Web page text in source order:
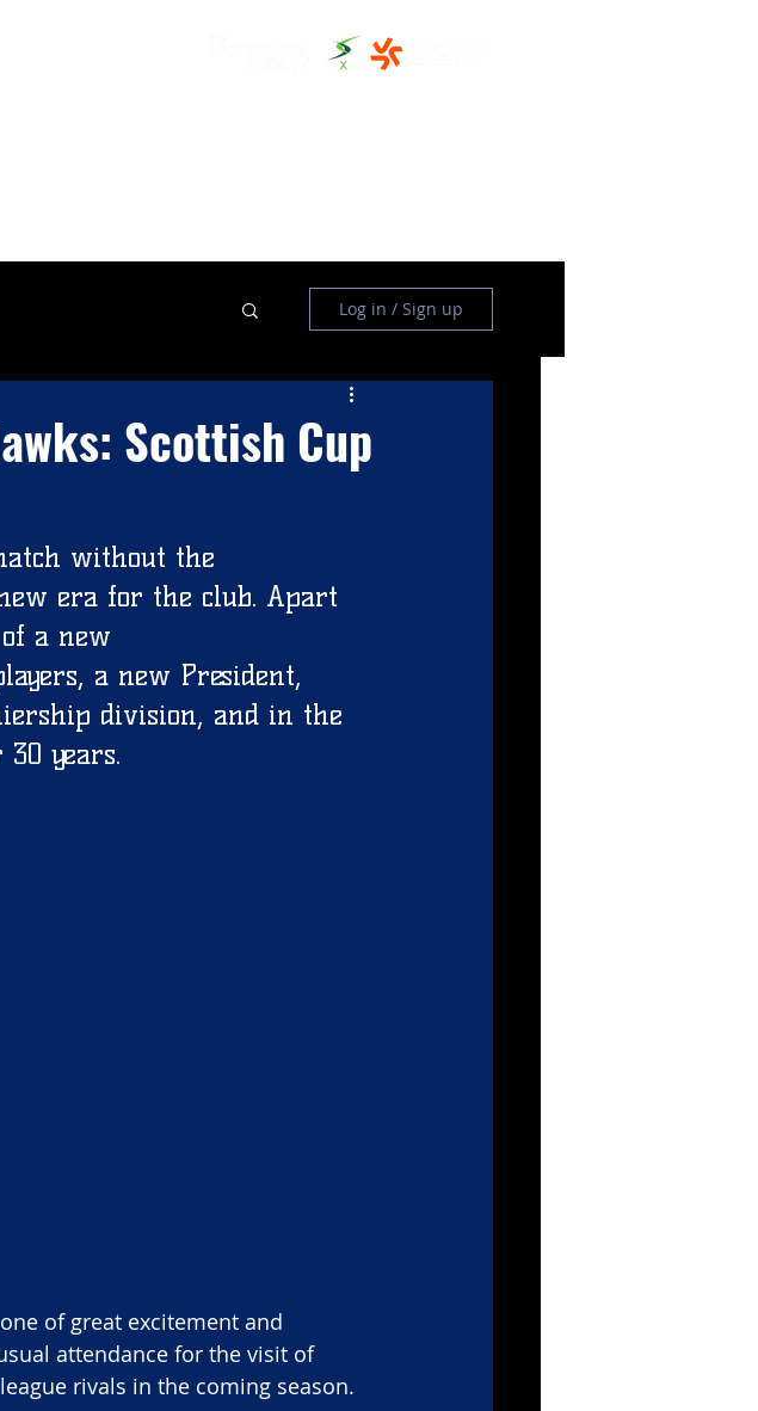
Log in / Sign up
Scottish Cup
without the
era for the club. Apart
a new
a new President,
division, and in the
years.
of great excitement and
attendance for the visit of
rivals in the coming season.